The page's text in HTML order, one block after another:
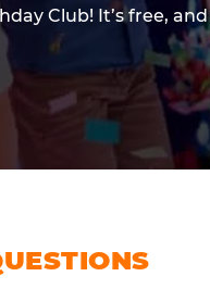
Club! It’s free,